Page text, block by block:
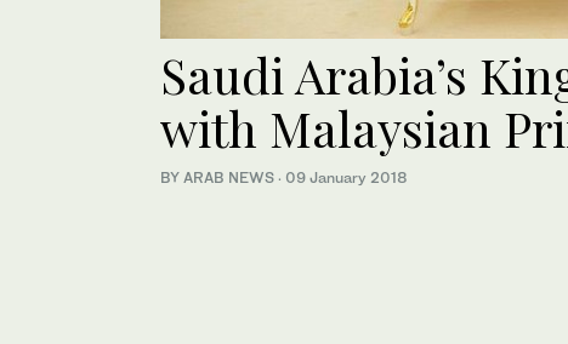
Saudi Arabia’s
with Malaysian
BY ARAB NEWS · 09 January 2018